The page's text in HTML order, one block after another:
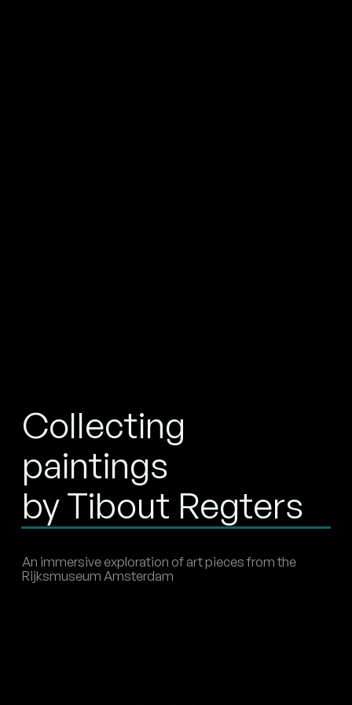
Collecting
paintings
by Tibout Regters
An immersive exploration of art pieces from the
Rijksmuseum Amsterdam